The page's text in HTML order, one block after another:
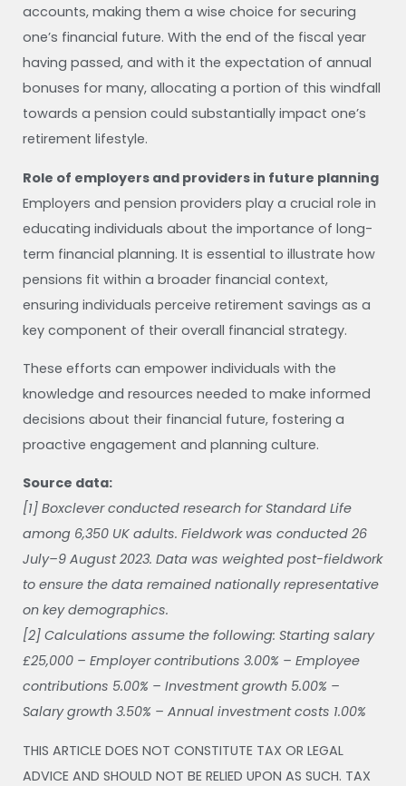
accounts, making them a wise choice for securing
one’s financial future. With the end of the fiscal year
having passed, and with it the expectation of annual
bonuses for many, allocating a portion of this windfall
towards a pension could substantially impact one’s
retirement lifestyle.
Role of employers and providers in future planning
Employers and pension providers play a crucial role in
educating individuals about the importance of long-
term financial planning. It is essential to illustrate how
pensions fit within a broader financial context,
ensuring individuals perceive retirement savings as a
key component of their overall financial strategy.
These efforts can empower individuals with the
knowledge and resources needed to make informed
decisions about their financial future, fostering a
proactive engagement and planning culture.
Source data:
[1] Boxclever conducted research for Standard Life
among 6,350 UK adults. Fieldwork was conducted 26
July–9 August 2023. Data was weighted post-fieldwork
to ensure the data remained nationally representative
on key demographics.
[2] Calculations assume the following: Starting salary
£25,000 – Employer contributions 3.00% – Employee
contributions 5.00% – Investment growth 5.00% –
Salary growth 3.50% – Annual investment costs 1.00%
THIS ARTICLE DOES NOT CONSTITUTE TAX OR LEGAL
ADVICE AND SHOULD NOT BE RELIED UPON AS SUCH. TAX